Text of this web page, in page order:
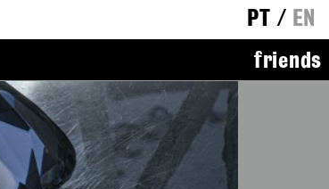
PT / EN
friends